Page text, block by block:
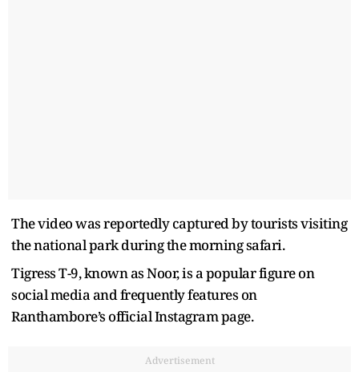
The video was reportedly captured by tourists visiting
the national park during the morning safari.
Tigress T-9, known as Noor, is a popular figure on
social media and frequently features on
Ranthambore’s official Instagram page.
Advertisement